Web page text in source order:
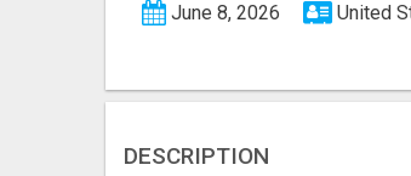
June 8, 2026 United
DESCRIPTION